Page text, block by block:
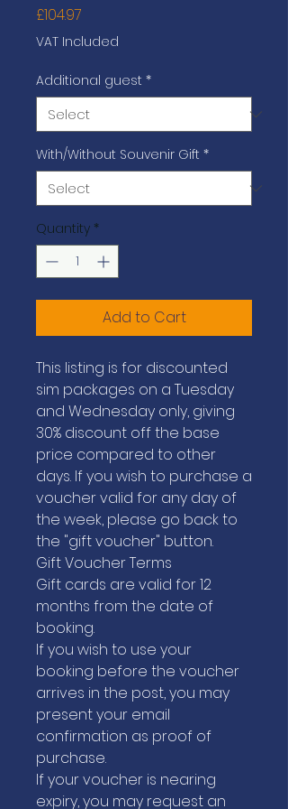
£104.97
VAT Included
Additional guest *
With/Without Souvenir Gift *
Quantity *
Add to Cart
This listing is for discounted
sim packages on a Tuesday
and Wednesday only, giving
30% discount off the base
price compared to other
days. If you wish to purchase a
voucher valid for any day of
the week, please go back to
the "gift voucher" button.
Gift Voucher Terms
Gift cards are valid for 12
months from the date of
booking.
If you wish to use your
booking before the voucher
arrives in the post, you may
present your email
confirmation as proof of
purchase.
If your voucher is nearing
expiry, you may request an